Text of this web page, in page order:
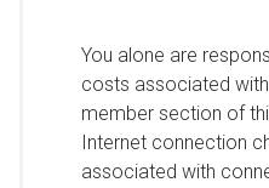
You alone are
costs associated
member section of
Internet connection
associated with